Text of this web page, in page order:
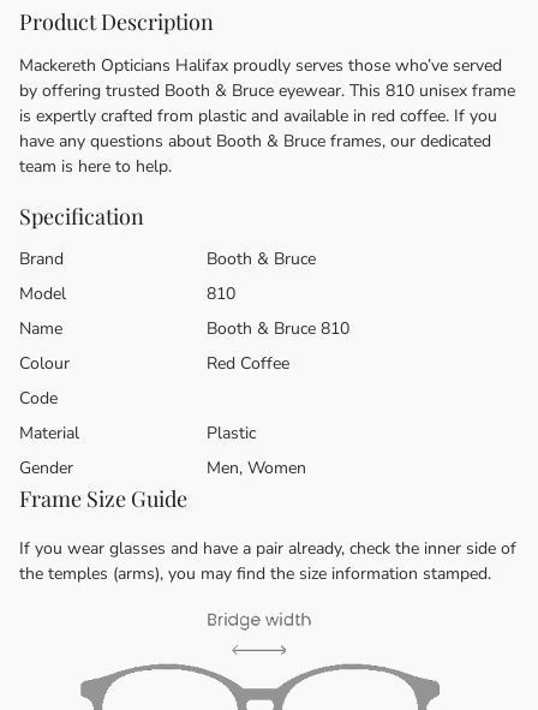
Product Description
Mackereth Opticians Halifax proudly serves those who’ve served
by offering trusted Booth & Bruce eyewear. This 810 unisex frame
is expertly crafted from plastic and available in red coffee. If you
have any questions about Booth & Bruce frames, our dedicated
team is here to help.
Specification
Brand
Booth & Bruce
Model
810
Name
Booth & Bruce 810
Colour
Red Coffee
Code
Material
Plastic
Gender
Men, Women
Frame Size Guide
If you wear glasses and have a pair already, check the inner side of
the temples (arms), you may find the size information stamped.